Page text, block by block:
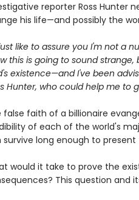
reporter Ross Hunter
his life—and possibly the
like to assure you I'm not a
this is going to sound
existence—and I've been
Hunter, who could help me to
false faith of a billionaire
of each of the world's
survive long enough to present
would it take to prove the
This question and